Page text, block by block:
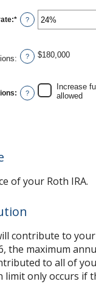
0%
and
20%
:* Enter
an
0%
and
50%
?
: ? $180,000
: ?
Increase
allowed
of your Roth IRA.
contribute to
the maximum
to all of
only occurs if